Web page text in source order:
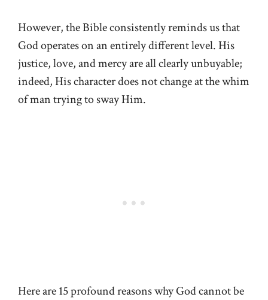
However, the Bible consistently reminds us that
God operates on an entirely different level. His
justice, love, and mercy are all clearly unbuyable;
indeed, His character does not change at the whim
of man trying to sway Him.
Here are 15 profound reasons why God cannot be